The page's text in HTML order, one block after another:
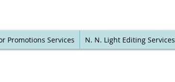
Promotions Services N. N. Light Editing Services